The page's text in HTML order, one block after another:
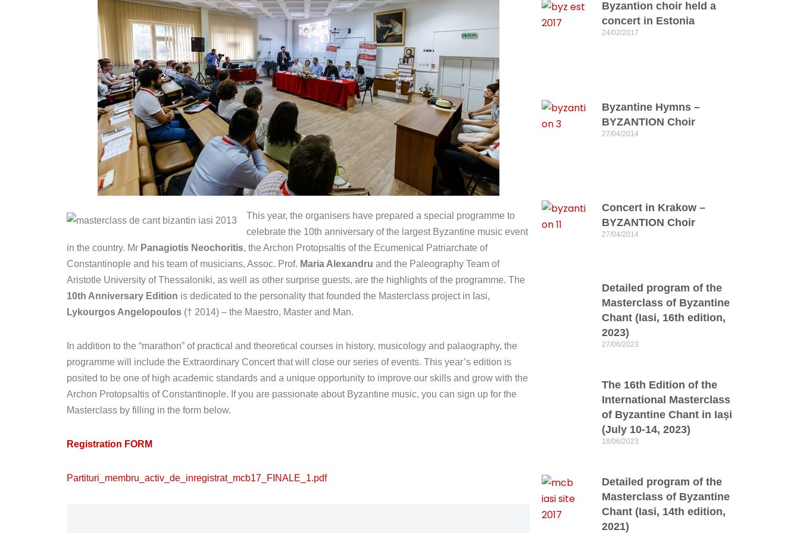
This year, the organisers have prepared a special programme to
celebrate the 10th anniversary of the largest Byzantine music event
in the country. Mr Panagiotis Neochoritis, the Archon Protopsaltis of the Ecumenical Patriarchate of
Constantinople and his team of musicians, Assoc. Prof. Maria Alexandru and the Paleography Team of
Aristotle University of Thessaloniki, as well as other surprise guests, are the highlights of the programme. The
10th Anniversary Edition is dedicated to the personality that founded the Masterclass project in Iasi,
Lykourgos Angelopoulos († 2014) – the Maestro, Master and Man.
In addition to the “marathon” of practical and theoretical courses in history, musicology and palaography, the
programme will include the Extraordinary Concert that will close our series of events. This year’s edition is
posited to be one of high academic standards and a unique opportunity to improve our skills and grow with the
Archon Protopsaltis of Constantinople. If you are passionate about Byzantine music, you can sign up for the
Masterclass by filling in the form below.
Registration FORM
Partituri_membru_activ_de_inregistrat_mcb17_FINALE_1.pdf
Byzantion choir held a
concert in Estonia
24/02/2017
Byzantine Hymns –
BYZANTION Choir
27/04/2014
Concert in Krakow –
BYZANTION Choir
27/04/2014
Detailed program of the
Masterclass of Byzantine
Chant (Iasi, 16th edition,
2023)
27/06/2023
The 16th Edition of the
International Masterclass
of Byzantine Chant in Iași
(July 10-14, 2023)
18/06/2023
Detailed program of the
Masterclass of Byzantine
Chant (Iasi, 14th edition,
2021)